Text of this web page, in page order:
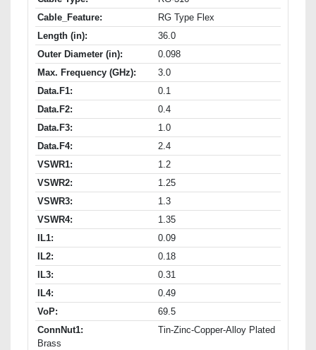
Cable_Feature:
RG Type Flex
Length (in):
36.0
Outer Diameter (in):
0.098
Max. Frequency (GHz):
3.0
Data.F1:
0.1
Data.F2:
0.4
Data.F3:
1.0
Data.F4:
2.4
VSWR1:
1.2
VSWR2:
1.25
VSWR3:
1.3
VSWR4:
1.35
IL1:
0.09
IL2:
0.18
IL3:
0.31
IL4:
0.49
VoP:
69.5
ConnNut1:
Tin-Zinc-Copper-Alloy Plated
Brass